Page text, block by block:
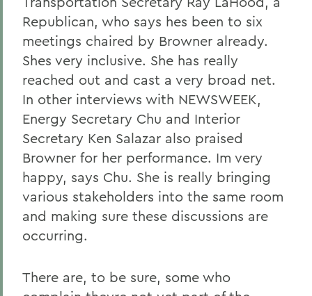
Republican, who says hes been to six
meetings chaired by Browner already.
Shes very inclusive. She has really
reached out and cast a very broad net.
In other interviews with NEWSWEEK,
Energy Secretary Chu and Interior
Secretary Ken Salazar also praised
Browner for her performance. Im very
happy, says Chu. She is really bringing
various stakeholders into the same room
and making sure these discussions are
occurring.
There are, to be sure, some who